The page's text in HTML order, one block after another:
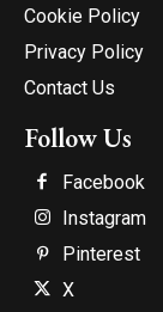
Cookie Policy
Privacy Policy
Contact Us
Follow Us
Facebook
Instagram
Pinterest
X